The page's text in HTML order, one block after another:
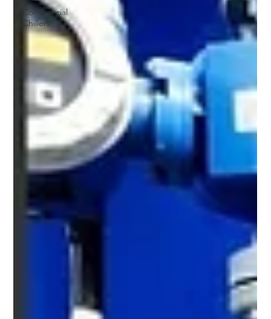
Commercial
Chillers